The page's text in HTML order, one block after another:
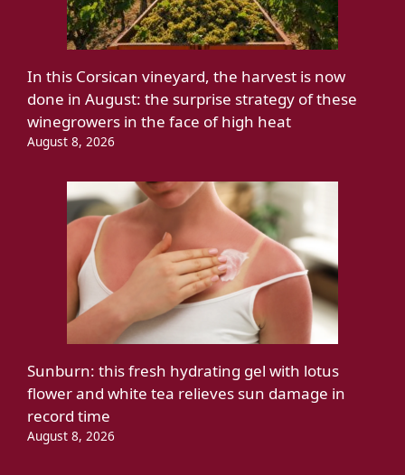
In this Corsican vineyard, the harvest is now
done in August: the surprise strategy of these
winegrowers in the face of high heat
August 8, 2026
Sunburn: this fresh hydrating gel with lotus
flower and white tea relieves sun damage in
record time
August 8, 2026